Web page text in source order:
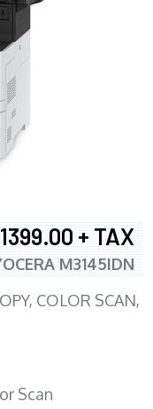
+ TAX
M3145IDN
COLOR SCAN,
Scan